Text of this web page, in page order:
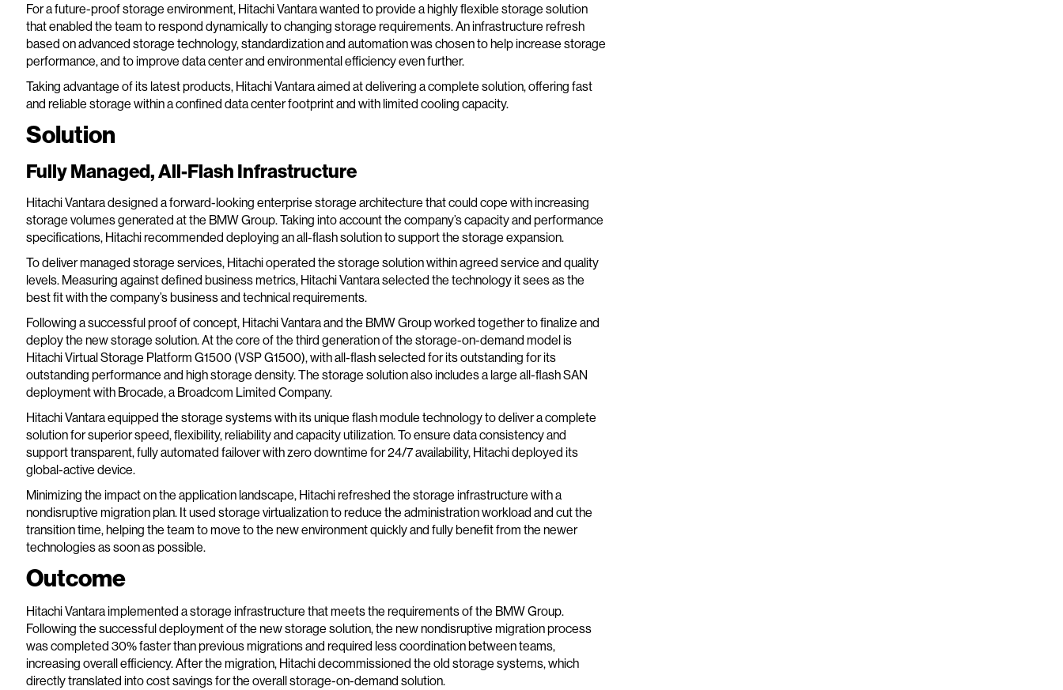
For a future-proof storage environment, Hitachi Vantara wanted to provide a highly flexible storage solution
that enabled the team to respond dynamically to changing storage requirements. An infrastructure refresh
based on advanced storage technology, standardization and automation was chosen to help increase storage
performance, and to improve data center and environmental efficiency even further.
Taking advantage of its latest products, Hitachi Vantara aimed at delivering a complete solution, offering fast
and reliable storage within a confined data center footprint and with limited cooling capacity.
Solution
Fully Managed, All-Flash Infrastructure
Hitachi Vantara designed a forward-looking enterprise storage architecture that could cope with increasing
storage volumes generated at the BMW Group. Taking into account the company’s capacity and performance
specifications, Hitachi recommended deploying an all-flash solution to support the storage expansion.
To deliver managed storage services, Hitachi operated the storage solution within agreed service and quality
levels. Measuring against defined business metrics, Hitachi Vantara selected the technology it sees as the
best fit with the company’s business and technical requirements.
Following a successful proof of concept, Hitachi Vantara and the BMW Group worked together to finalize and
deploy the new storage solution. At the core of the third generation of the storage-on-demand model is
Hitachi Virtual Storage Platform G1500 (VSP G1500), with all-flash selected for its outstanding for its
outstanding performance and high storage density. The storage solution also includes a large all-flash SAN
deployment with Brocade, a Broadcom Limited Company.
Hitachi Vantara equipped the storage systems with its unique flash module technology to deliver a complete
solution for superior speed, flexibility, reliability and capacity utilization. To ensure data consistency and
support transparent, fully automated failover with zero downtime for 24/7 availability, Hitachi deployed its
global-active device.
Minimizing the impact on the application landscape, Hitachi refreshed the storage infrastructure with a
nondisruptive migration plan. It used storage virtualization to reduce the administration workload and cut the
transition time, helping the team to move to the new environment quickly and fully benefit from the newer
technologies as soon as possible.
Outcome
Hitachi Vantara implemented a storage infrastructure that meets the requirements of the BMW Group.
Following the successful deployment of the new storage solution, the new nondisruptive migration process
was completed 30% faster than previous migrations and required less coordination between teams,
increasing overall efficiency. After the migration, Hitachi decommissioned the old storage systems, which
directly translated into cost savings for the overall storage-on-demand solution.